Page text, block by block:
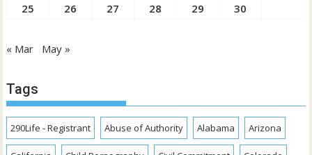
25
26 27 28 29 30
« Mar May »
Tags
290Life - Registrant Abuse of Authority Alabama Arizona